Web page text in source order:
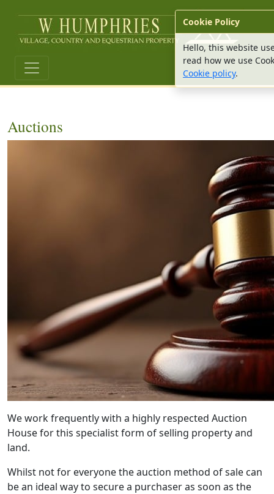
Auctions
We work frequently with a highly respected Auction
House for this specialist form of selling property and
land.
Whilst not for everyone the auction method of sale can
be an ideal way to secure a purchaser as soon as the
Cookie Policy
Hello, this website
read how we use
Cookie policy.